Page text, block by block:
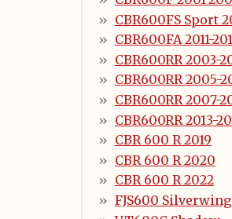
CBR600FS Sport
CBR600FA 2011-
CBR600RR 2003-
CBR600RR 2005-
CBR600RR 2007-
CBR600RR 2013-
CBR 600 R 2019
CBR 600 R 2020
CBR 600 R 2022
FJS600 Silverwing